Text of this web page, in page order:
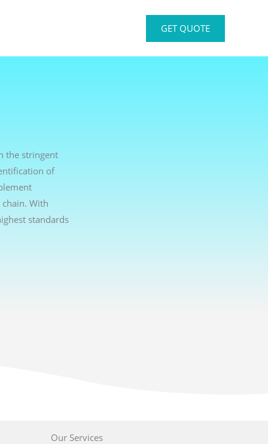
GET QUOTE
the stringent
of
With
standards
Our Services